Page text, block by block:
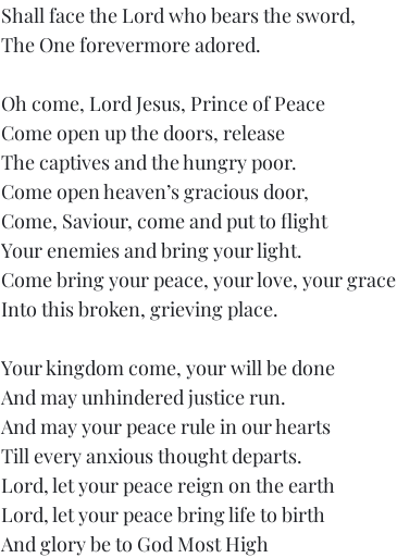
Shall face the Lord who bears the sword,
The One forevermore adored.
Oh come, Lord Jesus, Prince of Peace
Come open up the doors, release
The captives and the hungry poor.
Come open heaven’s gracious door,
Come, Saviour, come and put to flight
Your enemies and bring your light.
Come bring your peace, your love, your grace
Into this broken, grieving place.
Your kingdom come, your will be done
And may unhindered justice run.
And may your peace rule in our hearts
Till every anxious thought departs.
Lord, let your peace reign on the earth
Lord, let your peace bring life to birth
And glory be to God Most High